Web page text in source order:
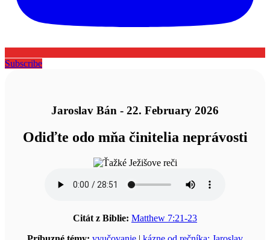
Subscribe
Jaroslav Bán - 22. February 2026
Odiďte odo mňa činitelia neprávosti
Citát z Biblie: Matthew 7:21-23